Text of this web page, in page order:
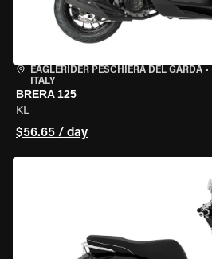
EAGLERIDER PESCHIERA DEL GARDA •
ITALY
BRERA 125
KL
$56.65 / day